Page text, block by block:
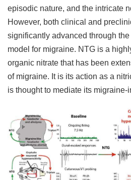
episodic nature, and the intricate
However, both clinical and
significantly advanced through
model for migraine. NTG is a
organic nitrate that has been
of migraine. It is its action as a
is thought to mediate its migraine-